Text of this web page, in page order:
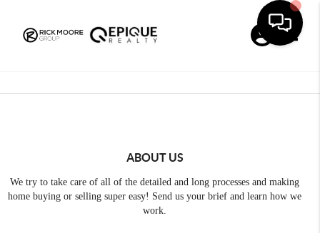
ABOUT US
We try to take care of all of the detailed and long processes and making
home buying or selling super easy! Send us your brief and learn how we
work.